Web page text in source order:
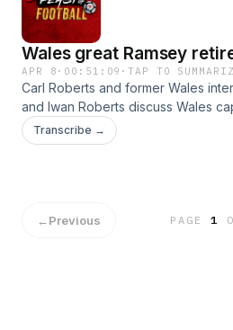
Wales great Ramsey
APR 8 · 00:51:09 ·TAP TO
Carl Roberts and former Wales
and Iwan Roberts discuss Wales
retirement and the weekend’s
Ramsey's glittering career, a tough
Transcribe →
←Previous PAGE1